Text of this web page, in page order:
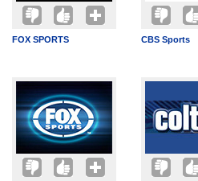
FOX SPORTS CBS Sports